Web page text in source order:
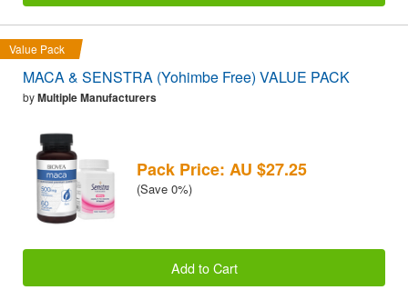
Value Pack
MACA & SENSTRA (Yohimbe Free) VALUE PACK
byMultiple Manufacturers
Pack Price: AU $27.25
(Save 0%)
Add to Cart